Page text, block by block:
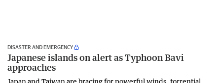
DISASTER AND EMERGENCY
Japanese islands on alert as Typhoon Bavi
approaches
Japan and Taiwan are bracing for powerful winds, torrential